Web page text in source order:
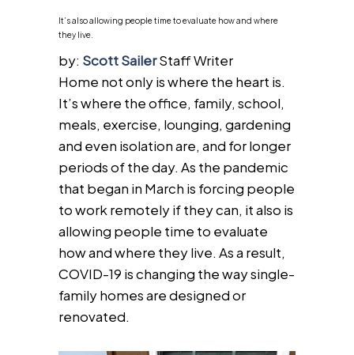
It’s also allowing people time to evaluate how and where
they live.
by: Scott SailerStaff Writer
Home not only is where the heart is.
It’s where the office, family, school,
meals, exercise, lounging, gardening
and even isolation are, and for longer
periods of the day. As the pandemic
that began in March is forcing people
to work remotely if they can, it also is
allowing people time to evaluate
how and where they live. As a result,
COVID-19 is changing the way single-
family homes are designed or
renovated.